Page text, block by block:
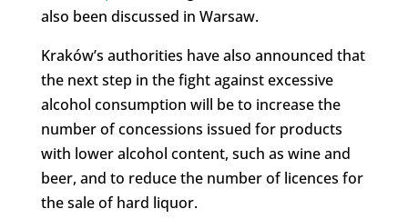
also been discussed in Warsaw.
Kraków’s authorities have also announced that
the next step in the fight against excessive
alcohol consumption will be to increase the
number of concessions issued for products
with lower alcohol content, such as wine and
beer, and to reduce the number of licences for
the sale of hard liquor.